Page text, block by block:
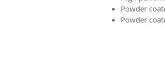
Powder
Powder